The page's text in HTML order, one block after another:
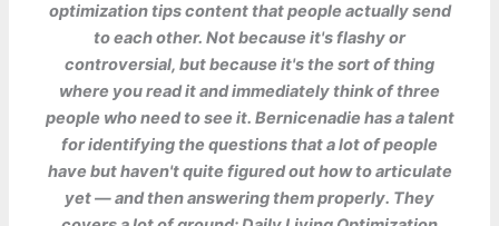
optimization tips content that people actually send
to each other. Not because it's flashy or
controversial, but because it's the sort of thing
where you read it and immediately think of three
people who need to see it. Bernicenadie has a talent
for identifying the questions that a lot of people
have but haven't quite figured out how to articulate
yet — and then answering them properly. They